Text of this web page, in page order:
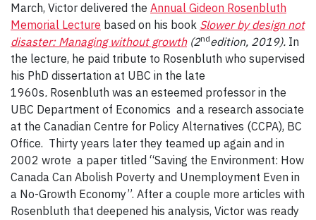
March, Victor delivered the Annual Gideon Rosenbluth
Memorial Lecture based on his book Slower by design not
disaster: Managing without growth(2ndedition, 2019). In
the lecture, he paid tribute to Rosenbluth who supervised
his PhD dissertation at UBC in the late
1960s. Rosenbluth was an esteemed professor in the
UBC Department of Economics and a research associate
at the Canadian Centre for Policy Alternatives (CCPA), BC
Office. Thirty years later they teamed up again and in
2002 wrote a paper titled “Saving the Environment: How
Canada Can Abolish Poverty and Unemployment Even in
a No-Growth Economy”. After a couple more articles with
Rosenbluth that deepened his analysis, Victor was ready